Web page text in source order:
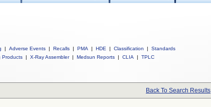
| Adverse Events | Recalls | PMA | HDE | Classification |
Standards
Products | X-Ray Assembler | Medsun Reports | CLIA | TPLC
Back To Search Results